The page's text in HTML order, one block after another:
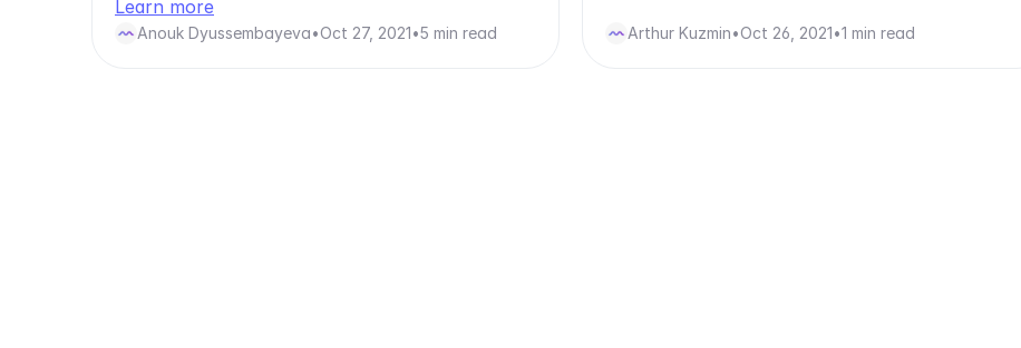
Learn more
Anouk Dyussembayeva•Oct 27, 2021•5 min read Arthur Kuzmin•Oct 26, 2021•1 min read